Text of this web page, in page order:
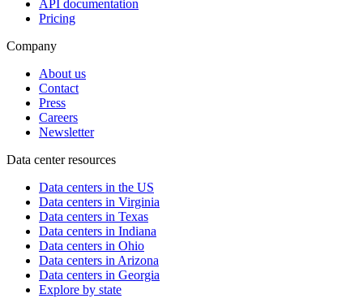
API documentation
Pricing
Company
About us
Contact
Press
Careers
Newsletter
Data center resources
Data centers in the US
Data centers in Virginia
Data centers in Texas
Data centers in Indiana
Data centers in Ohio
Data centers in Arizona
Data centers in Georgia
Explore by state